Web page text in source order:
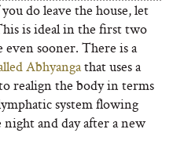
do leave the house, let
is ideal in the first two
sooner. There is a
Abhyangathat uses a
realign the body in terms
system flowing
and day after a new